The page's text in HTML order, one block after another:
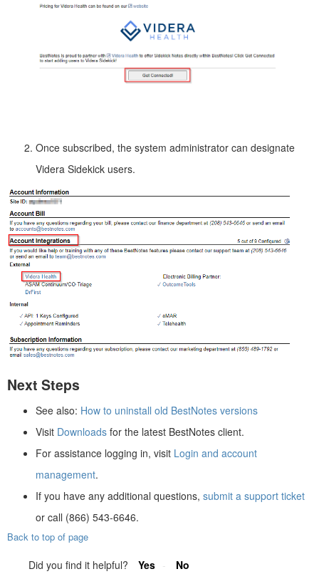
Once subscribed, the system administrator can designate
Videra Sidekick users.
Next Steps
See also: How to uninstall old BestNotes versions
Visit Downloads for the latest BestNotes client.
For assistance logging in, visit Login and account
management.
If you have any additional questions, submit a support ticket
or call (866) 543-6646.
Back to top of page
Did you find it helpful? Yes No